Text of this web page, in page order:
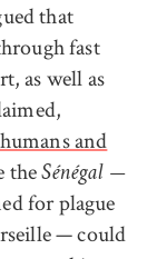
that
fast
as well as
and
theSénégal —
for plague
— could